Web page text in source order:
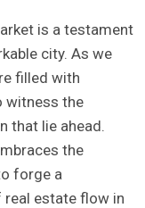
is a testament
city. As we
filled with
witness the⁣
that lie ahead.
the
forge a
estate flow in